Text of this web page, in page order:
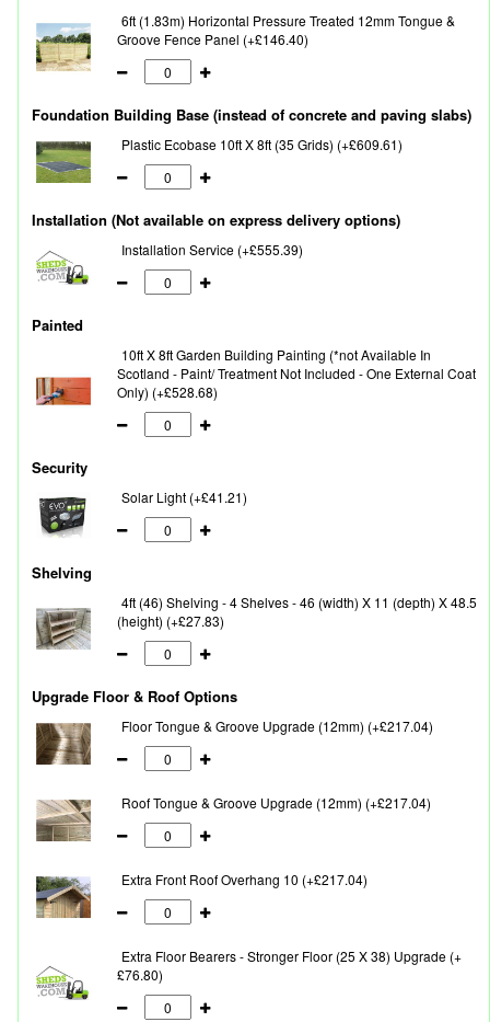
6ft (1.83m) Horizontal Pressure Treated 12mm Tongue &
Groove Fence Panel (+£146.40)
Foundation Building Base (instead of concrete and paving slabs)
Plastic Ecobase 10ft X 8ft (35 Grids) (+£609.61)
Installation (Not available on express delivery options)
Installation Service (+£555.39)
Painted
10ft X 8ft Garden Building Painting (*not Available In
Scotland - Paint/ Treatment Not Included - One External Coat
Only) (+£528.68)
Security
Solar Light (+£41.21)
Shelving
4ft (46) Shelving - 4 Shelves - 46 (width) X 11 (depth) X 48.5
(height) (+£27.83)
Upgrade Floor & Roof Options
Floor Tongue & Groove Upgrade (12mm) (+£217.04)
Roof Tongue & Groove Upgrade (12mm) (+£217.04)
Extra Front Roof Overhang 10 (+£217.04)
Extra Floor Bearers - Stronger Floor (25 X 38) Upgrade (+
£76.80)